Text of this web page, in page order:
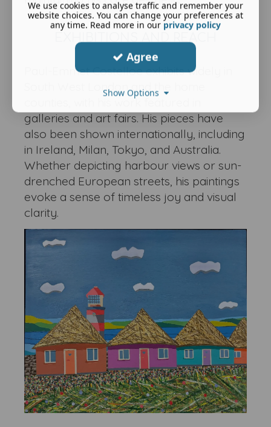
Paul-Emmet Costelloe exhibits widely in
South West London and the home
counties, with his work featured in
galleries and art fairs. His pieces have
also been shown internationally, including
in Ireland, Milan, Tokyo, and Australia.
Whether depicting harbour views or sun-
drenched European streets, his paintings
evoke a sense of timeless joy and visual
clarity.
We use cookies to analyse traffic and remember your
website choices. You can change your preferences at
any time. Read more in our privacy policy
Agree
Show Options